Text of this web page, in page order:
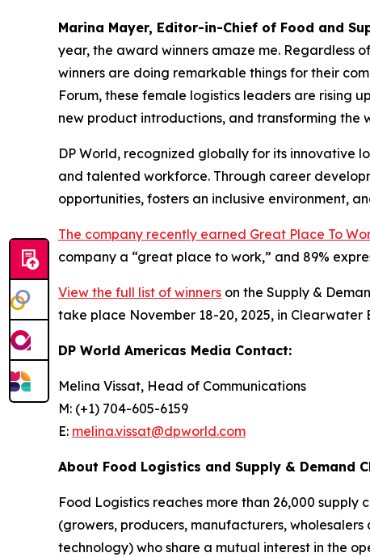
Marina Mayer, Editor-in-Chief of Food and
year, the award winners amaze me. Regardless
winners are doing remarkable things for their
Forum, these female logistics leaders are rising
new product introductions, and transforming the
DP World, recognized globally for its innovative
and talented workforce. Through career
opportunities, fosters an inclusive environment,
The company recently earned Great Place To
company a “great place to work,” and 89%
View the full list of winners on the Supply &
take place November 18-20, 2025, in Clearwater
DP World Americas Media Contact:
Melina Vissat, Head of Communications
M: (+1) 704-605-6159
E: melina.vissat@dpworld.com
About Food Logistics and Supply & Demand
Food Logistics reaches more than 26,000
(growers, producers, manufacturers,
technology) who share a mutual interest in the